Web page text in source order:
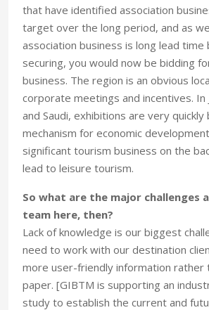
that have identified association
target over the long period, and as
association business is long lead time
securing, you would now be bidding
business. The region is an obvious
corporate meetings and incentives. In
and Saudi, exhibitions are very quickly
mechanism for economic
significant tourism business on the
lead to leisure tourism.
So what are the major challenges
team here, then?
Lack of knowledge is our biggest
need to work with our destination
more user-friendly information rather
paper. [GIBTM is supporting an
study to establish the current and